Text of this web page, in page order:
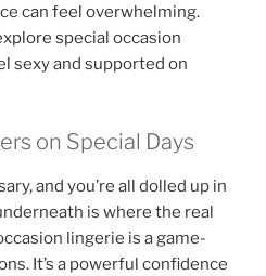
can feel overwhelming.
special occasion
sexy and supported on
on Special Days
and you’re all dolled up in
is where the real
lingerie is a game-
It’s a powerful confidence